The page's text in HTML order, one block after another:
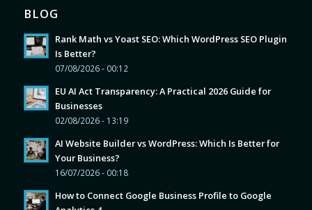
BLOG
Rank Math vs Yoast SEO: Which WordPress SEO Plugin
Is Better?
07/08/2026 - 00:12
EU AI Act Transparency: A Practical 2026 Guide for
Businesses
02/08/2026 - 13:19
AI Website Builder vs WordPress: Which Is Better for
Your Business?
16/07/2026 - 00:18
How to Connect Google Business Profile to Google